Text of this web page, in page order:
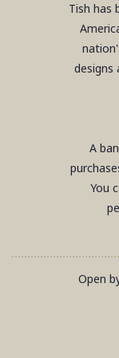
Tish has
designs
A
You
Open